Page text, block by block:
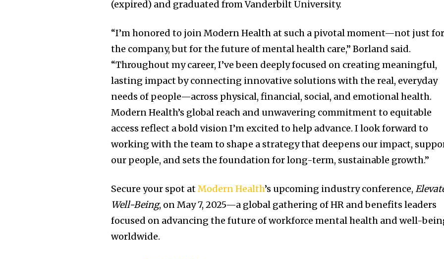
(expired) and graduated from Vanderbilt University.
“I’m honored to join Modern Health at such a pivotal moment—not just for
the company, but for the future of mental health care,” Borland said.
“Throughout my career, I’ve been deeply focused on creating meaningful,
lasting impact by connecting innovative solutions with the real, everyday
needs of people—across physical, financial, social, and emotional health.
Modern Health’s global reach and unwavering commitment to equitable
access reflect a bold vision I’m excited to help advance. I look forward to
working with the team to shape a strategy that deepens our impact,
our people, and sets the foundation for long-term, sustainable growth.”
Secure your spot atModern Health’s upcoming industry conference,
Well-Being, on May 7, 2025—a global gathering of HR and benefits leaders
focused on advancing the future of workforce mental health and well-
worldwide.